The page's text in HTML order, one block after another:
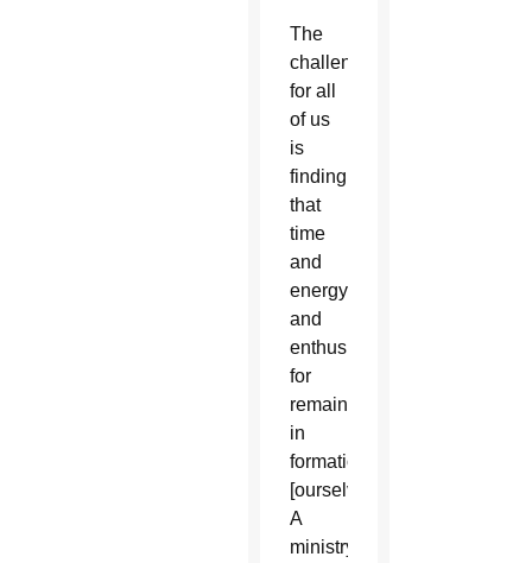
The
challenge
for all
of us
is
finding
that
time
and
energy
and
enthusiasm
for
remaining
in
formation
[ourselves].
A
ministry